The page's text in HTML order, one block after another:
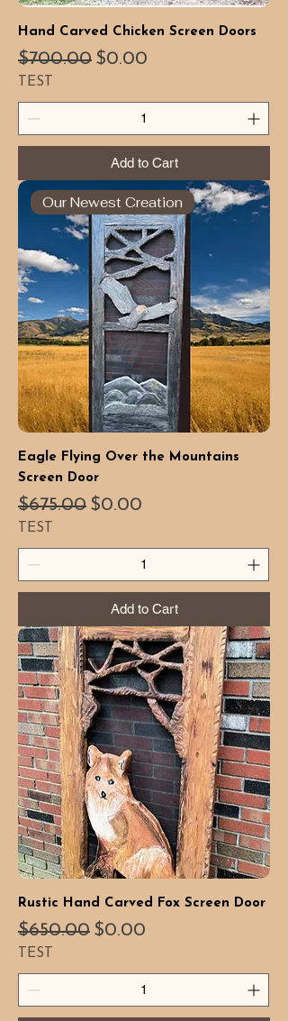
Hand Carved Chicken Screen Doors
Regular Price
$700.00 Sale Price
$0.00
TEST
Add to Cart
Our Newest Creation
Eagle Flying Over the Mountains
Screen Door
Regular Price
$675.00 Sale Price
$0.00
TEST
Add to Cart
Rustic Hand Carved Fox Screen Door
Regular Price
$650.00 Sale Price
$0.00
TEST